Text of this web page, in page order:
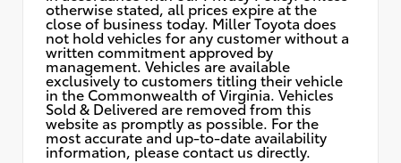
otherwise stated, all prices expire at the
close of business today. Miller Toyota does
not hold vehicles for any customer without a
written commitment approved by
management. Vehicles are available
exclusively to customers titling their vehicle
in the Commonwealth of Virginia. Vehicles
Sold & Delivered are removed from this
website as promptly as possible. For the
most accurate and up-to-date availability
information, please contact us directly.